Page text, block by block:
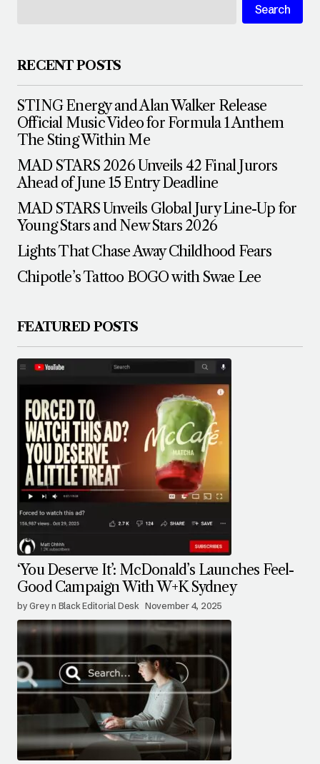
Search
RECENT POSTS
STING Energy and Alan Walker Release
Official Music Video for Formula 1 Anthem
The Sting Within Me
MAD STARS 2026 Unveils 42 Final Jurors
Ahead of June 15 Entry Deadline
MAD STARS Unveils Global Jury Line-Up for
Young Stars and New Stars 2026
Lights That Chase Away Childhood Fears
Chipotle’s Tattoo BOGO with Swae Lee
FEATURED POSTS
‘You Deserve It’: McDonald’s Launches Feel-
Good Campaign With W+K Sydney
by Grey n Black Editorial Desk November 4, 2025